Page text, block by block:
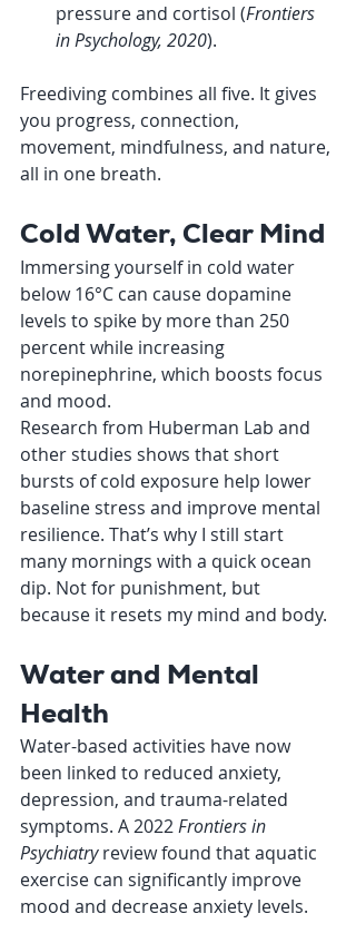
pressure and cortisol (Frontiers
in Psychology, 2020).
Freediving combines all five. It gives
you progress, connection,
movement, mindfulness, and nature,
all in one breath.
Cold Water, Clear Mind
Immersing yourself in cold water
below 16°C can cause dopamine
levels to spike by more than 250
percent while increasing
norepinephrine, which boosts focus
and mood.
Research from Huberman Lab and
other studies shows that short
bursts of cold exposure help lower
baseline stress and improve mental
resilience. That’s why I still start
many mornings with a quick ocean
dip. Not for punishment, but
because it resets my mind and body.
Water and Mental
Health
Water-based activities have now
been linked to reduced anxiety,
depression, and trauma-related
symptoms. A 2022 Frontiers in
Psychiatry review found that aquatic
exercise can significantly improve
mood and decrease anxiety levels.